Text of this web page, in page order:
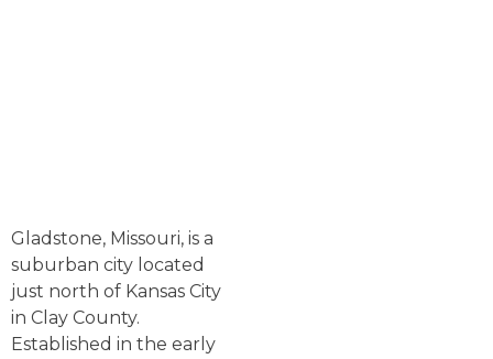
Gladstone, Missouri, is a
suburban city located
just north of Kansas City
in Clay County.
Established in the early